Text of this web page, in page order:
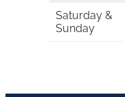
Saturday &
Sunday